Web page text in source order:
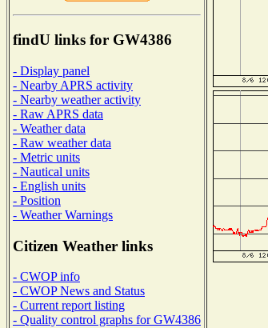
findU links for GW4386
- Display panel
- Nearby APRS activity
- Nearby weather activity
- Raw APRS data
- Weather data
- Raw weather data
- Metric units
- Nautical units
- English units
- Position
- Weather Warnings
Citizen Weather links
- CWOP info
- CWOP News and Status
- Current report listing
- Quality control graphs for GW4386